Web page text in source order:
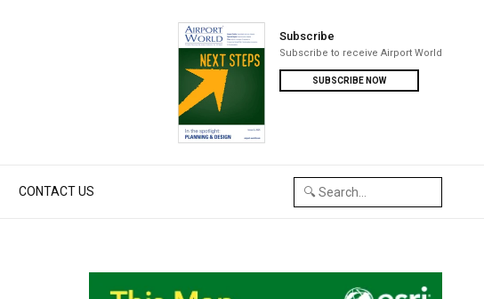
CONTACT US
Subscribe
Subscribe to receive Airport World
SUBSCRIBE NOW